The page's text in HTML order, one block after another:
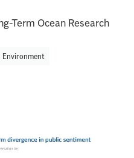
Term Ocean Research
Environment